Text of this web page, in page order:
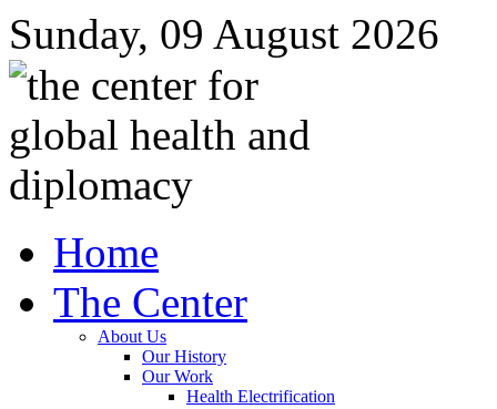
Sunday, 09 August 2026
Home
The Center
About Us
Our History
Our Work
Health Electrification